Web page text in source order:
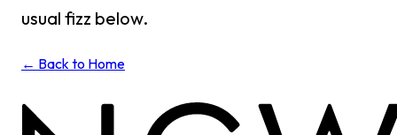
usual fizz below.
← Back to Home